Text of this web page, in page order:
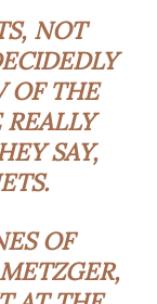
NOT
OF THE
SAY,
OF